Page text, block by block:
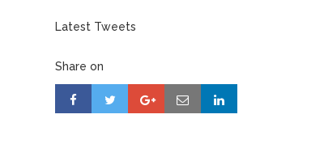
Latest Tweets
Share on